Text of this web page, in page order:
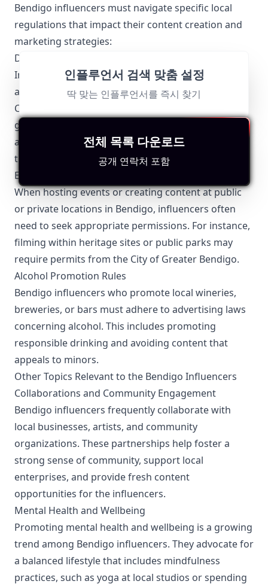
Bendigo influencers must navigate specific local
regulations that impact their content creation and
marketing strategies:
Disclosures and Transparency
Influencers in Bendigo, like elsewhere in Australia,
are required to comply with the Australian
Competition and Consumer Commission (ACCC)
guidelines. This means they must clearly disclose
any sponsored content or partnerships to maintain
transparency with their audience.
Event and Location Permissions
When hosting events or creating content at public
or private locations in Bendigo, influencers often
need to seek appropriate permissions. For instance,
filming within heritage sites or public parks may
require permits from the City of Greater Bendigo.
Alcohol Promotion Rules
Bendigo influencers who promote local wineries,
breweries, or bars must adhere to advertising laws
concerning alcohol. This includes promoting
responsible drinking and avoiding content that
appeals to minors.
Other Topics Relevant to the Bendigo Influencers
Collaborations and Community Engagement
Bendigo influencers frequently collaborate with
local businesses, artists, and community
organizations. These partnerships help foster a
strong sense of community, support local
enterprises, and provide fresh content
opportunities for the influencers.
Mental Health and Wellbeing
Promoting mental health and wellbeing is a growing
trend among Bendigo influencers. They advocate for
a balanced lifestyle that includes mindfulness
practices, such as yoga at local studios or spending
인플루언서 검색 맞춤 설정
딱 맞는 인플루언서를 즉시 찾기
전체 목록 다운로드
공개 연락처 포함